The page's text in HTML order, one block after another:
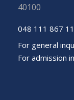
40100
048 111 867
For general
For admission